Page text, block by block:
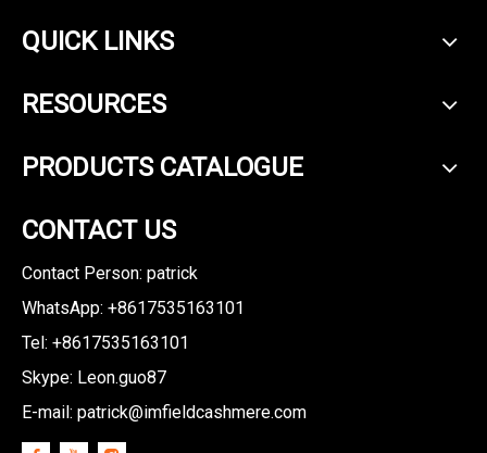
QUICK LINKS
RESOURCES
PRODUCTS CATALOGUE
CONTACT US
Contact Person: patrick
WhatsApp: +8617535163101
Tel: +8617535163101
Skype: Leon.guo87
E-mail: patrick@imfieldcashmere.com